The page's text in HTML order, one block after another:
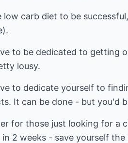
low carb diet to be
to be dedicated to getting
lousy.
to dedicate yourself to
It can be done - but you'd
for those just looking for a
2 weeks - save yourself